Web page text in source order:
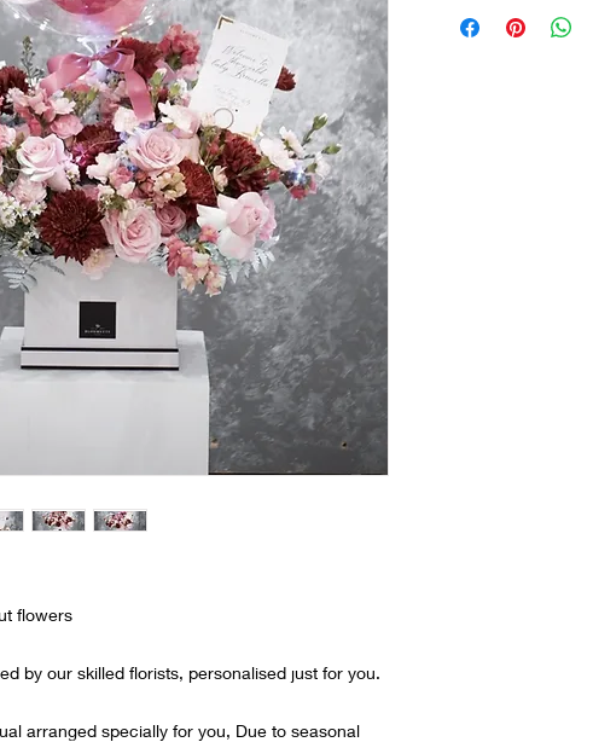
flowers
by our skilled florists, personalised just for you.
arranged specially for you, Due to seasonal